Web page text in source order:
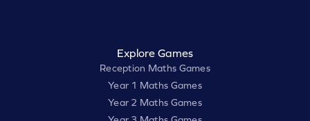
Explore Games
Reception Maths Games
Year 1 Maths Games
Year 2 Maths Games